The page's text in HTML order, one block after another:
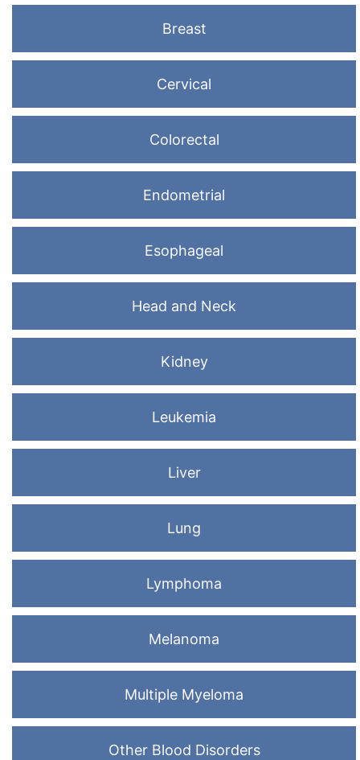
Breast
Cervical
Colorectal
Endometrial
Esophageal
Head and Neck
Kidney
Leukemia
Liver
Lung
Lymphoma
Melanoma
Multiple Myeloma
Other Blood Disorders